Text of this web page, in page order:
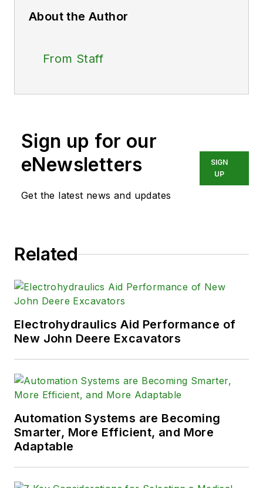
About the Author
From Staff
Sign up for our
eNewsletters
Get the latest news and updates
SIGN
UP
Related
Electrohydraulics Aid Performance of
New John Deere Excavators
Automation Systems are Becoming
Smarter, More Efficient, and More
Adaptable